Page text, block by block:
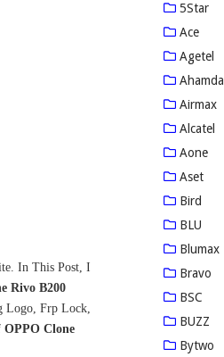
In This Post, I
Rivo B200
Logo, Frp Lock,
OPPO Clone
5Star
Ace
Agetel
Ahamda
Airmax
Alcatel
Aone
Aset
Bird
BLU
Blumax
Bravo
BSC
BUZZ
Bytwo